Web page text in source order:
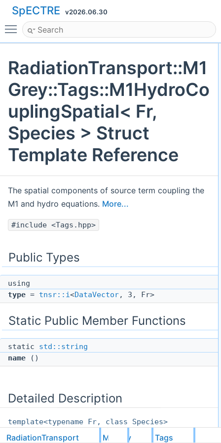
SpECTRE v2026.06.30
Toggle main menu visibility
RadiationTransport::M1
Grey::Tags::M1HydroCo
uplingSpatial< Fr,
Species > Struct
Template Reference
The spatial components of source term coupling the
M1 and hydro equations. More...
#include <Tags.hpp>
Public Types
using
type = tnsr::i<DataVector, 3, Fr>
Static Public Member Functions
static std::string
name ()
Detailed Description
template<typename Fr, class Species>
struct
RadiationTransport M1Grey Tags